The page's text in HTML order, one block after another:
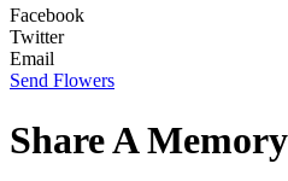
Facebook
Twitter
Email
Send Flowers
Share A Memory